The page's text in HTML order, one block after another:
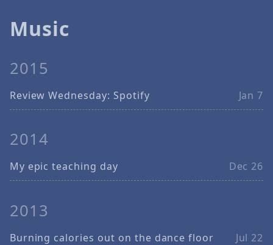
Music
2015
Review Wednesday: Spotify Jan 7
2014
My epic teaching day Dec 26
2013
Burning calories out on the dance floor Jul 22